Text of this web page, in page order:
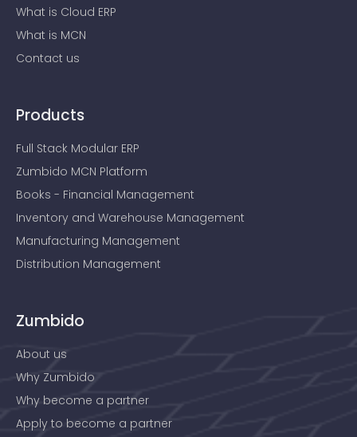
What is Cloud ERP
What is MCN
Contact us
Products
Full Stack Modular ERP
Zumbido MCN Platform
Books - Financial Management
Inventory and Warehouse Management
Manufacturing Management
Distribution Management
Zumbido
About us
Why Zumbido
Why become a partner
Apply to become a partner